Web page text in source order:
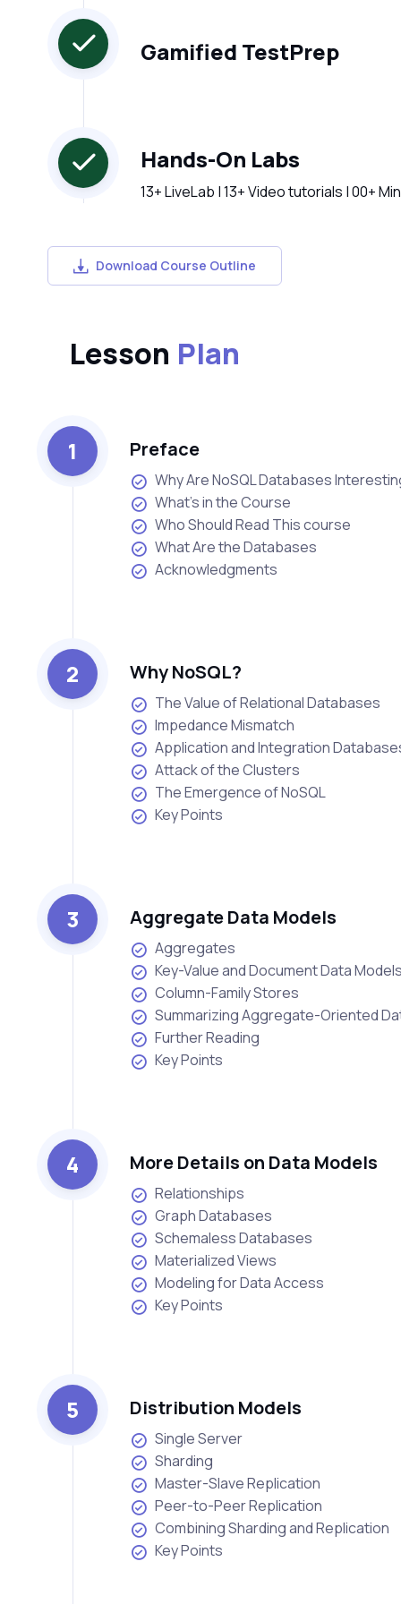
Gamified TestPrep
Hands-On Labs
13+ LiveLab | 13+ Video tutorials | 00+
Download Course Outline
Lesson Plan
1 Preface
Why Are NoSQL Databases
What’s in the Course
Who Should Read This course
What Are the Databases
Acknowledgments
2 Why NoSQL?
The Value of Relational Databases
Impedance Mismatch
Application and Integration
Attack of the Clusters
The Emergence of NoSQL
Key Points
3 Aggregate Data Models
Aggregates
Key-Value and Document Data Models
Column-Family Stores
Summarizing Aggregate-Oriented
Further Reading
Key Points
4 More Details on Data Models
Relationships
Graph Databases
Schemaless Databases
Materialized Views
Modeling for Data Access
Key Points
5 Distribution Models
Single Server
Sharding
Master-Slave Replication
Peer-to-Peer Replication
Combining Sharding and Replication
Key Points